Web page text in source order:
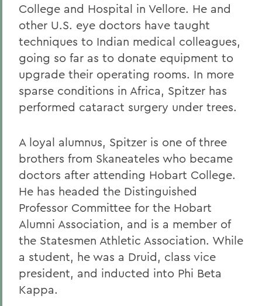
College and Hospital in Vellore. He and
other U.S. eye doctors have taught
techniques to Indian medical colleagues,
going so far as to donate equipment to
upgrade their operating rooms. In more
sparse conditions in Africa, Spitzer has
performed cataract surgery under trees.
A loyal alumnus, Spitzer is one of three
brothers from Skaneateles who became
doctors after attending Hobart College.
He has headed the Distinguished
Professor Committee for the Hobart
Alumni Association, and is a member of
the Statesmen Athletic Association. While
a student, he was a Druid, class vice
president, and inducted into Phi Beta
Kappa.